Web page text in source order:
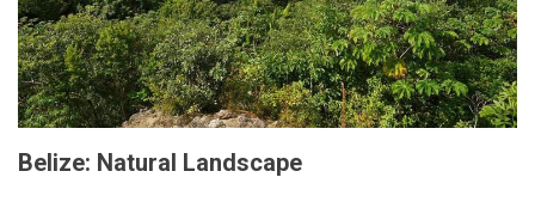
Belize: Natural Landscape